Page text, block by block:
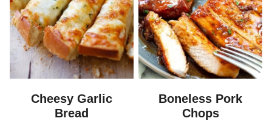
Cheesy Garlic
Bread
Boneless Pork
Chops